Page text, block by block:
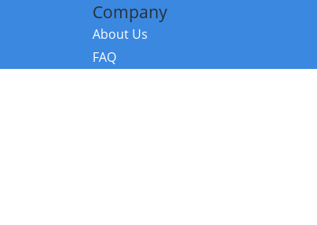
Company
About Us
FAQ